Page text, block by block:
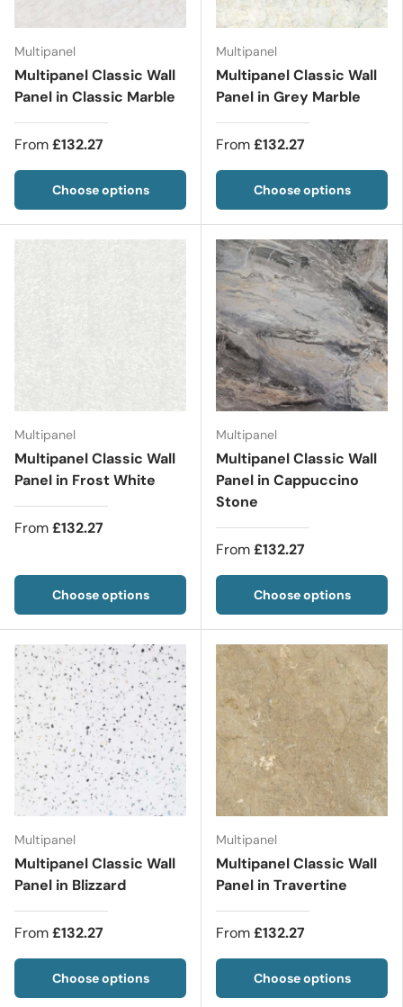
Multipanel
Multipanel Classic Wall
Panel in Classic Marble
From£132.27
Choose options
Multipanel
Multipanel Classic Wall
Panel in Grey Marble
From£132.27
Choose options
Multipanel
Multipanel Classic Wall
Panel in Frost White
From£132.27
Choose options
Multipanel
Multipanel Classic Wall
Panel in Cappuccino
Stone
From£132.27
Choose options
Multipanel
Multipanel Classic Wall
Panel in Blizzard
From£132.27
Choose options
Multipanel
Multipanel Classic Wall
Panel in Travertine
From£132.27
Choose options